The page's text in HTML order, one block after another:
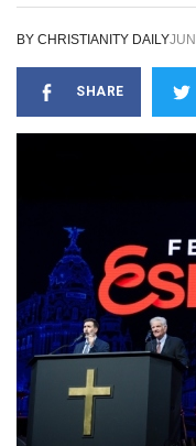
BY CHRISTIANITY DAILY
SHARE